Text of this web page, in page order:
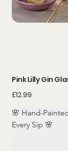
Pink Lilly Gin
Price
£12.99
🌸 Hand-
Every Sip 🌸